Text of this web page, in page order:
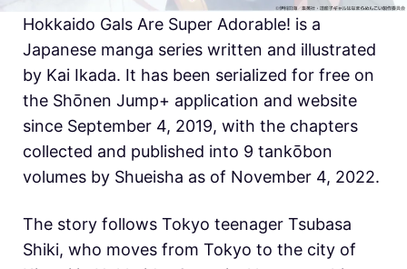
Hokkaido Gals Are Super Adorable! is a
Japanese manga series written and illustrated
by Kai Ikada. It has been serialized for free on
the Shōnen Jump+ application and website
since September 4, 2019, with the chapters
collected and published into 9 tankōbon
volumes by Shueisha as of November 4, 2022.
The story follows Tokyo teenager Tsubasa
Shiki, who moves from Tokyo to the city of